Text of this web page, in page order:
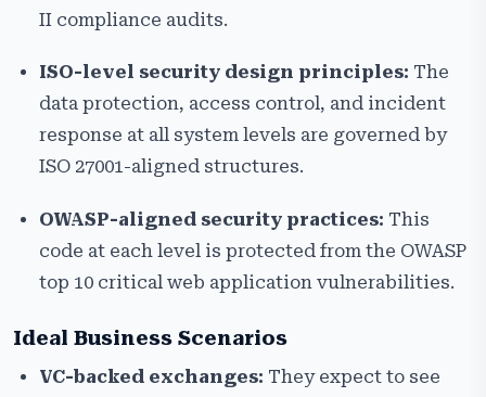
II compliance audits.
ISO-level security design principles: The
data protection, access control, and incident
response at all system levels are governed by
ISO 27001-aligned structures.
OWASP-aligned security practices: This
code at each level is protected from the OWASP
top 10 critical web application vulnerabilities.
Ideal Business Scenarios
VC-backed exchanges: They expect to see